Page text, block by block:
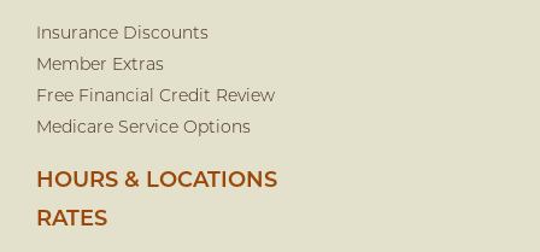
Insurance Discounts
Member Extras
Free Financial Credit Review
Medicare Service Options
HOURS & LOCATIONS
RATES